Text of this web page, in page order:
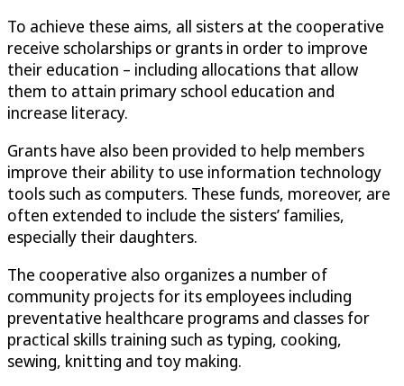
To achieve these aims, all sisters at the cooperative
receive scholarships or grants in order to improve
their education – including allocations that allow
them to attain primary school education and
increase literacy.
Grants have also been provided to help members
improve their ability to use information technology
tools such as computers. These funds, moreover, are
often extended to include the sisters’ families,
especially their daughters.
The cooperative also organizes a number of
community projects for its employees including
preventative healthcare programs and classes for
practical skills training such as typing, cooking,
sewing, knitting and toy making.